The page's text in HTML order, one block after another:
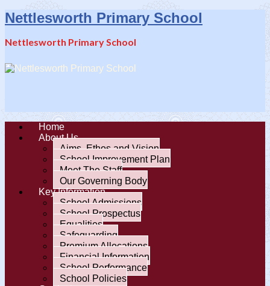
Nettlesworth Primary School
Nettlesworth Primary School
Home
About Us
Aims, Ethos and Vision
School Improvement Plan
Meet The Staff
Our Governing Body
Key Information
School Admissions
School Prospectus
Equalities
Safeguarding
Premium Allocations
Financial Information
School Performance
School Policies